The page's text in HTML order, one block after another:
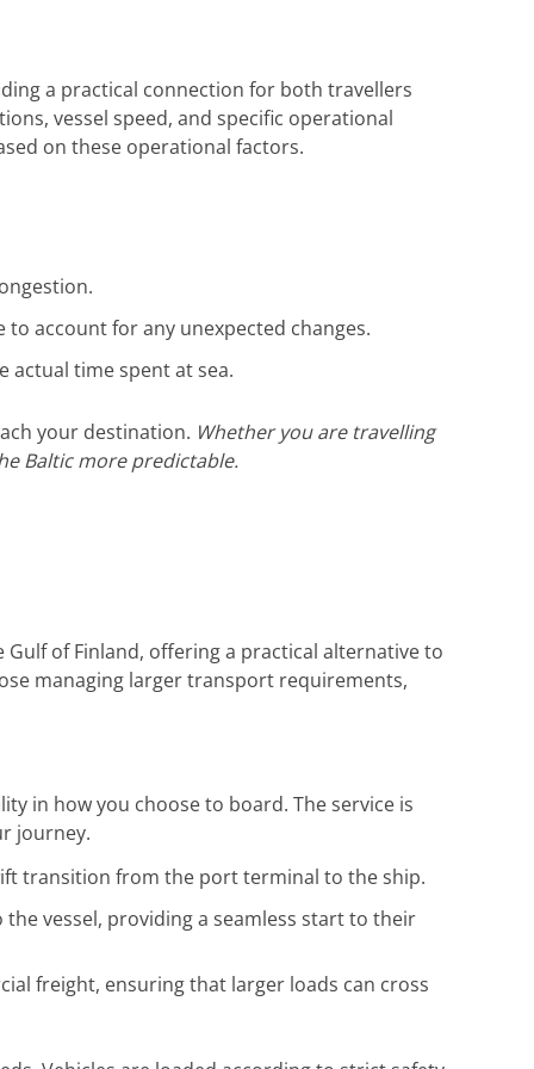
a practical connection for both travellers
vessel speed, and specific operational
on these operational factors.
account for any unexpected changes.
actual time spent at sea.
your destination. Whether you are travelling
Baltic more predictable.
of Finland, offering a practical alternative to
managing larger transport requirements,
in how you choose to board. The service is
journey.
transition from the port terminal to the ship.
vessel, providing a seamless start to their
freight, ensuring that larger loads can cross